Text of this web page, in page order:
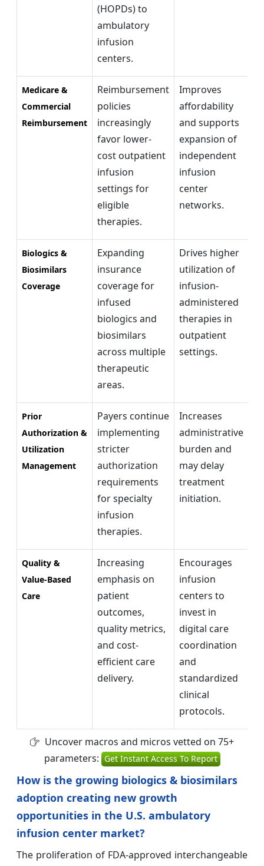
(HOPDs) to
ambulatory
infusion
centers.
Medicare &
Commercial
Reimbursement
Reimbursement
policies
increasingly
favor lower-
cost outpatient
infusion
settings for
eligible
therapies.
Improves
affordability
and supports
expansion of
independent
infusion
center
networks.
Biologics &
Biosimilars
Coverage
Expanding
insurance
coverage for
infused
biologics and
biosimilars
across multiple
therapeutic
areas.
Drives higher
utilization of
infusion-
administered
therapies in
outpatient
settings.
Prior
Authorization &
Utilization
Management
Payers continue
implementing
stricter
authorization
requirements
for specialty
infusion
therapies.
Increases
administrative
burden and
may delay
treatment
initiation.
Quality &
Value-Based
Care
Increasing
emphasis on
patient
outcomes,
quality metrics,
and cost-
efficient care
delivery.
Encourages
infusion
centers to
invest in
digital care
coordination
and
standardized
clinical
protocols.
Uncover macros and micros vetted on 75+
parameters: Get Instant Access To Report
How is the growing biologics & biosimilars
adoption creating new growth
opportunities in the U.S. ambulatory
infusion center market?
The proliferation of FDA-approved interchangeable